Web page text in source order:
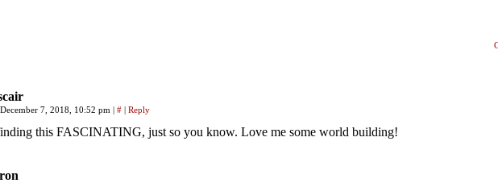
7, 2018, 10:52 pm | # | Reply
this FASCINATING, just so you know. Love me some world building!